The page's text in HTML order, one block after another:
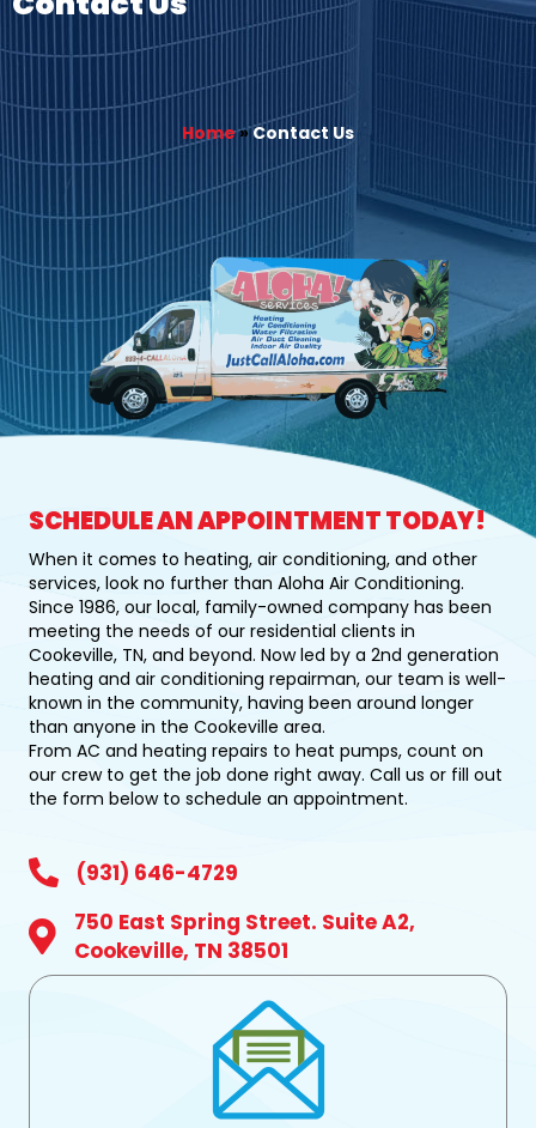
Home»Contact Us
SCHEDULE AN APPOINTMENT TODAY!
When it comes to heating, air conditioning, and other
services, look no further than Aloha Air Conditioning.
Since 1986, our local, family-owned company has been
meeting the needs of our residential clients in
Cookeville, TN, and beyond. Now led by a 2nd generation
heating and air conditioning repairman, our team is well-
known in the community, having been around longer
than anyone in the Cookeville area.
From AC and heating repairs to heat pumps, count on
our crew to get the job done right away. Call us or fill out
the form below to schedule an appointment.
931-646-4729
(931) 646-4729
750 East Spring Street, Suite A2, Cookeville, TN 38501
750 East Spring Street. Suite A2,
Cookeville, TN 38501